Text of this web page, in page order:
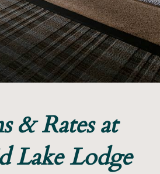
& Rates at
Lake Lodge